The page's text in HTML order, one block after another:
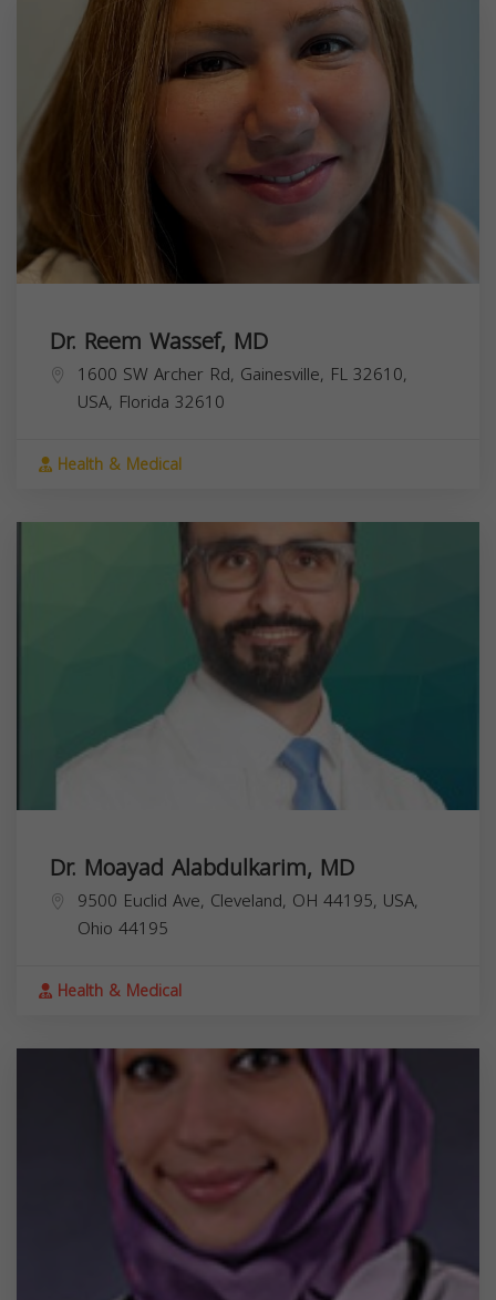
Dr. Reem Wassef, MD
1600 SW Archer Rd, Gainesville, FL 32610,
USA, Florida 32610
Health & Medical
Dr. Moayad Alabdulkarim, MD
9500 Euclid Ave, Cleveland, OH 44195, USA,
Ohio 44195
Health & Medical